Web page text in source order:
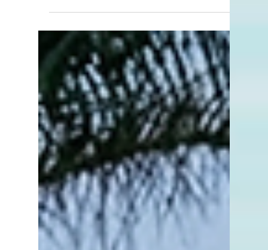
Naples Real Estate Market
Most real estate markets follow some type
of seasonal rhythm. In many parts of the
country, the busiest time for buying and
selling homes happens during the late
spring and summer months. Families prefer
to move when school is out, lake
communities see activity spike when the
weather warms up, and many buyers prefer
house hunting when the days are longer
and schedules are more flexible.Naples,
Florida operates very differently.